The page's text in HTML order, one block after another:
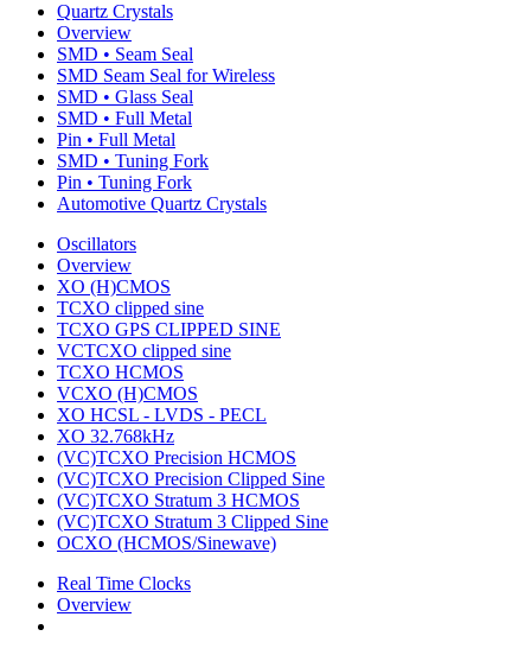
Quartz Crystals
Overview
SMD • Seam Seal
SMD Seam Seal for Wireless
SMD • Glass Seal
SMD • Full Metal
Pin • Full Metal
SMD • Tuning Fork
Pin • Tuning Fork
Automotive Quartz Crystals
Oscillators
Overview
XO (H)CMOS
TCXO clipped sine
TCXO GPS CLIPPED SINE
VCTCXO clipped sine
TCXO HCMOS
VCXO (H)CMOS
XO HCSL - LVDS - PECL
XO 32.768kHz
(VC)TCXO Precision HCMOS
(VC)TCXO Precision Clipped Sine
(VC)TCXO Stratum 3 HCMOS
(VC)TCXO Stratum 3 Clipped Sine
OCXO (HCMOS/Sinewave)
Real Time Clocks
Overview